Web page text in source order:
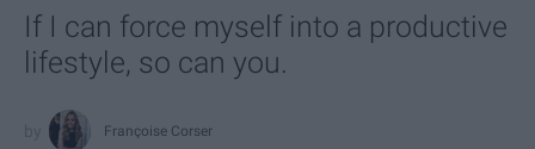
If I can force myself into a productive
lifestyle, so can you.
Françoise Corser